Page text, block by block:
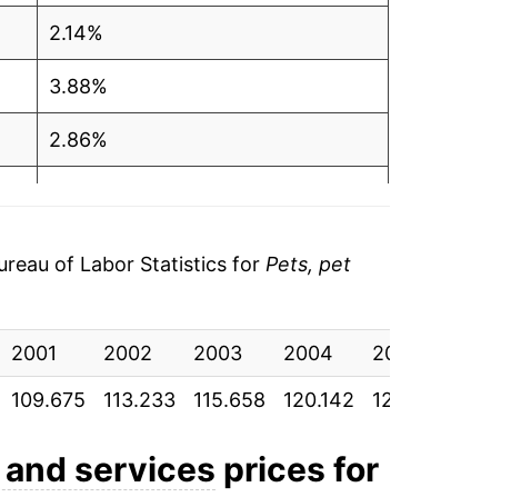
2.14%
3.88%
2.86%
6.19%
0.62%
2.84%
of Labor Statistics for Pets, pet
2001 2002 2003 2004 2005
109.675 113.233 115.658 120.142 123.575
services prices for